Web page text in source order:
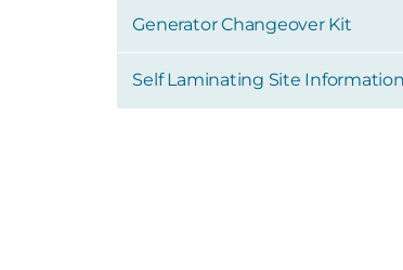
Generator Changeover Kit
Self Laminating Site